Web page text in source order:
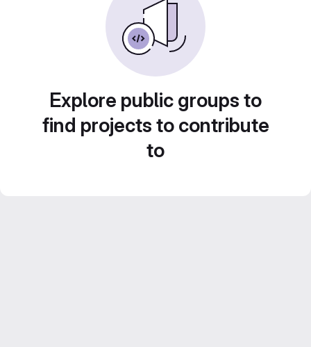
Explore public groups to
find projects to contribute
to